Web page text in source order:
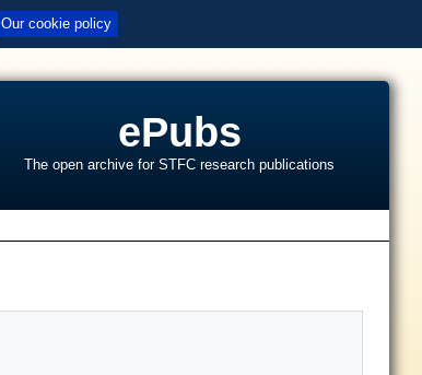
Our cookie policy
ePubs
The open archive for STFC research publications